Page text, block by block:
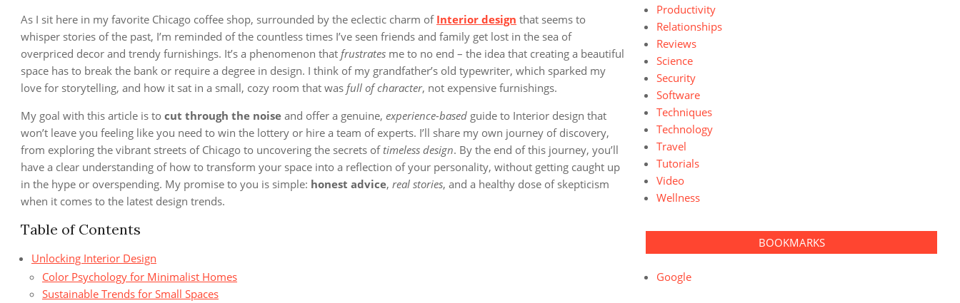
As I sit here in my favorite Chicago coffee shop, surrounded by the eclectic charm of Interior design that seems to
whisper stories of the past, I’m reminded of the countless times I’ve seen friends and family get lost in the sea of
overpriced decor and trendy furnishings. It’s a phenomenon that frustrates me to no end – the idea that creating a beautiful
space has to break the bank or require a degree in design. I think of my grandfather’s old typewriter, which sparked my
love for storytelling, and how it sat in a small, cozy room that was full of character, not expensive furnishings.
My goal with this article is to cut through the noise and offer a genuine, experience-based guide to Interior design that
won’t leave you feeling like you need to win the lottery or hire a team of experts. I’ll share my own journey of discovery,
from exploring the vibrant streets of Chicago to uncovering the secrets oftimeless design. By the end of this journey, you’ll
have a clear understanding of how to transform your space into a reflection of your personality, without getting caught up
in the hype or overspending. My promise to you is simple: honest advice, real stories, and a healthy dose of skepticism
when it comes to the latest design trends.
Table of Contents
Unlocking Interior Design
Color Psychology for Minimalist Homes
Sustainable Trends for Small Spaces
Productivity
Relationships
Reviews
Science
Security
Software
Techniques
Technology
Travel
Tutorials
Video
Wellness
BOOKMARKS
Google